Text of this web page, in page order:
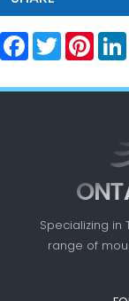
Facebook
Twitter
Specializing in
range of